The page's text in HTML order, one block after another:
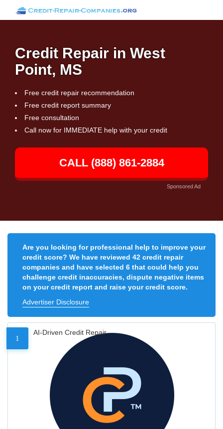
Credit Repair in West
Point, MS
Free credit repair recommendation
Free credit report summary
Free consultation
Call now for IMMEDIATE help with your credit
CALL (888) 861-2884
Sponsored Ad
Are you looking for professional help to improve your
credit score? We have reviewed 42 credit repair
companies and have selected 6 that could help you
challenge credit inaccuracies, dispute negative items
on your credit report and raise your credit score.
Advertiser Disclosure
1
AI-Driven Credit Repair